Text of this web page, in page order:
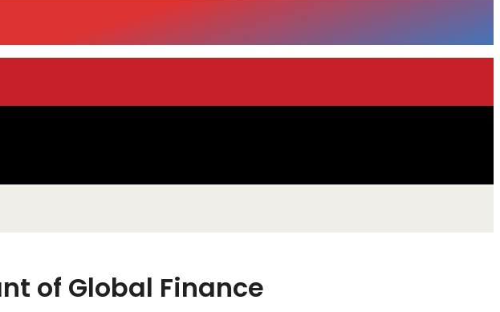
of Global Finance